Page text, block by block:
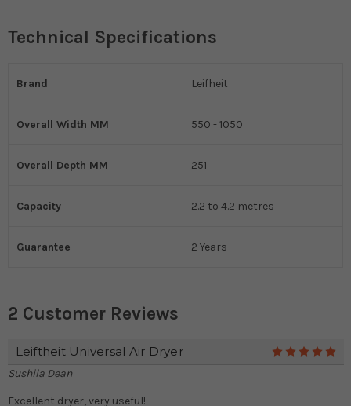
Technical Specifications
Brand Leifheit
Overall Width MM 550 - 1050
Overall Depth MM 251
Capacity 2.2 to 4.2 metres
Guarantee 2 Years
2 Customer Reviews
Leiftheit Universal Air Dryer
Sushila Dean
Excellent dryer, very useful!